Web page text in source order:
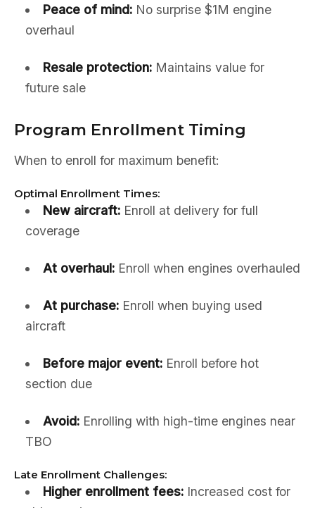
Peace of mind:No surprise $1M engine
overhaul
Resale protection:Maintains value for
future sale
Program Enrollment Timing
When to enroll for maximum benefit:
Optimal Enrollment Times:
New aircraft:Enroll at delivery for full
coverage
At overhaul:Enroll when engines overhauled
At purchase:Enroll when buying used
aircraft
Before major event:Enroll before hot
section due
Avoid:Enrolling with high-time engines near
TBO
Late Enrollment Challenges:
Higher enrollment fees:Increased cost for